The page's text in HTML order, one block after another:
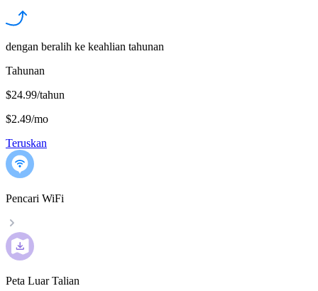
dengan beralih ke keahlian tahunan
Tahunan
$24.99/tahun
$2.49/mo
Teruskan
Pencari WiFi
Peta Luar Talian